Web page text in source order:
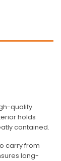
quality
holds
contained.
carry from
long-